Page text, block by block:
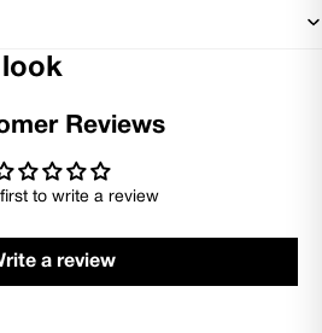
Reviews
to write a review
a review